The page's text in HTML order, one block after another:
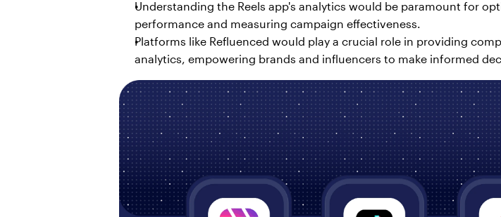
Understanding the Reels app's analytics would be paramount for
performance and measuring campaign effectiveness.
Platforms like Refluenced would play a crucial role in providing
analytics, empowering brands and influencers to make informed